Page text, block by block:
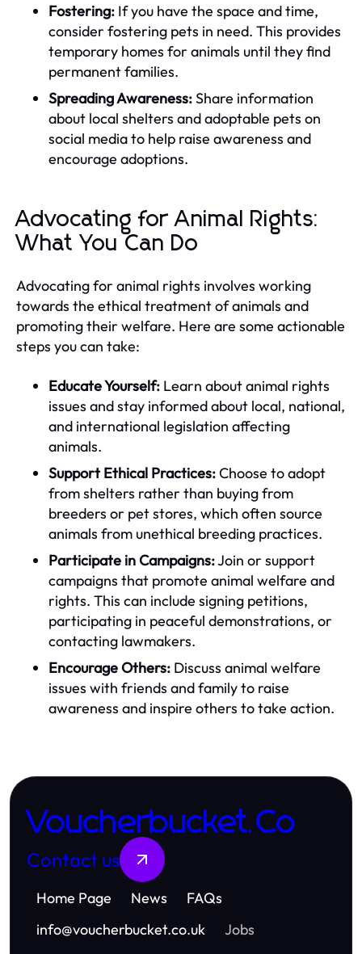
Fostering: If you have the space and time,
consider fostering pets in need. This provides
temporary homes for animals until they find
permanent families.
Spreading Awareness:Share information
about local shelters and adoptable pets on
social media to help raise awareness and
encourage adoptions.
Advocating for Animal Rights:
What You Can Do
Advocating for animal rights involves working
towards the ethical treatment of animals and
promoting their welfare. Here are some actionable
steps you can take:
Educate Yourself: Learn about animal rights
issues and stay informed about local, national,
and international legislation affecting
animals.
Support Ethical Practices:Choose to adopt
from shelters rather than buying from
breeders or pet stores, which often source
animals from unethical breeding practices.
Participate in Campaigns:Join or support
campaigns that promote animal welfare and
rights. This can include signing petitions,
participating in peaceful demonstrations, or
contacting lawmakers.
Encourage Others: Discuss animal welfare
issues with friends and family to raise
awareness and inspire others to take action.
Voucherbucket.Co
Contact us
Home Page News
FAQs
info@voucherbucket.co.uk Jobs